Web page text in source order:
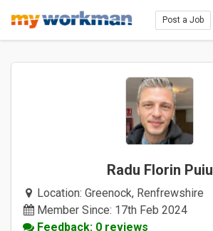
Post a Job
Radu Florin Puiu
Location: Greenock, Renfrewshire
Member Since: 17th Feb 2024
Feedback: 0 reviews